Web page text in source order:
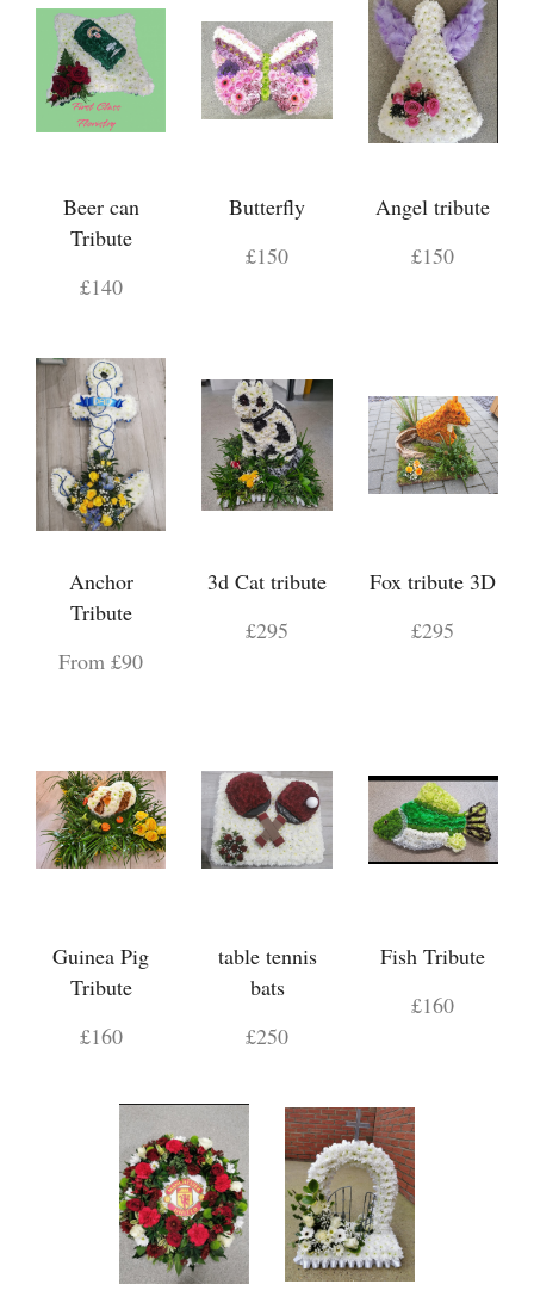
Beer can
Tribute
£140
Butterfly
£150
Angel tribute
£150
Anchor
Tribute
From £90
3d Cat tribute
£295
Fox tribute 3D
£295
Guinea Pig
Tribute
£160
table tennis
bats
£250
Fish Tribute
£160